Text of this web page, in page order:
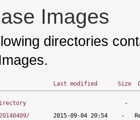
Images
directories
Last modified Size